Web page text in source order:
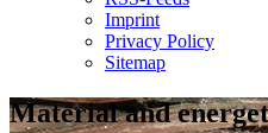
Imprint
Privacy Policy
Sitemap
Material and